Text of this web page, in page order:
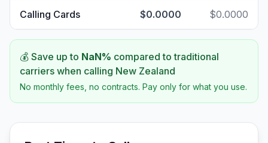
Calling Cards $0.0000 $0.0000
💰 Save up to NaN% compared to traditional
carriers when calling New Zealand
No monthly fees, no contracts. Pay only for what you use.